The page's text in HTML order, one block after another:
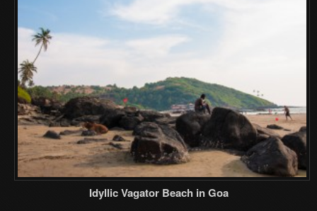
Idyllic Vagator Beach in Goa